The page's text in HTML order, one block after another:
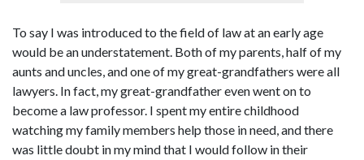
To say I was introduced to the field of law at an early age
would be an understatement. Both of my parents, half of my
aunts and uncles, and one of my great-grandfathers were all
lawyers. In fact, my great-grandfather even went on to
become a law professor. I spent my entire childhood
watching my family members help those in need, and there
was little doubt in my mind that I would follow in their